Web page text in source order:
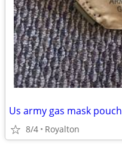
Us army gas mask pouch
8/4 Royalton